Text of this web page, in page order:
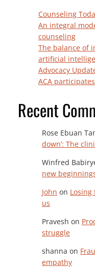
Counseling
An integral
counseling
The balance of
artificial
Advocacy
ACA
Recent
Rose Ebuan
down’: The
Winfred
new
John on Losing
us
Pravesh on
struggle
shanna on
empathy